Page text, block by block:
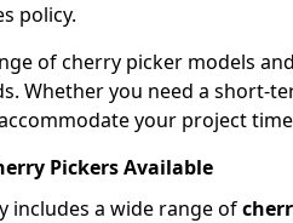
policy.
of cherry picker models
Whether you need a short-
your project
Pickers Available
includes a wide range of